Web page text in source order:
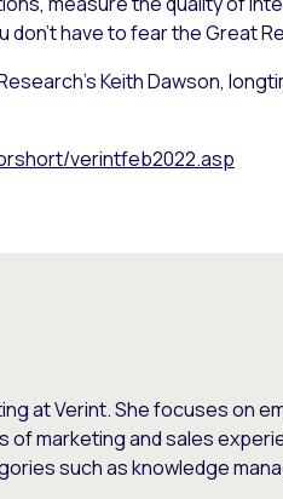
have to fear the Great
Keith Dawson,
verintfeb2022.asp
at Verint. She focuses on
of marketing and sales
such as knowledge